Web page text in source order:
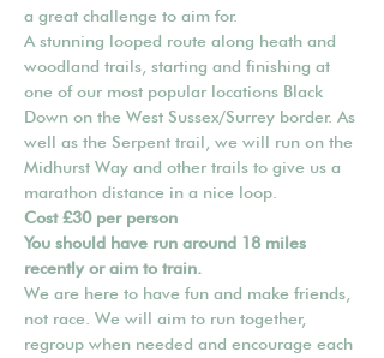
a great challenge to aim for.
A stunning looped route along heath and
woodland trails, starting and finishing at
one of our most popular locations Black
Down on the West Sussex/Surrey border. As
well as the Serpent trail, we will run on the
Midhurst Way and other trails to give us a
marathon distance in a nice loop.
Cost £30 per person
You should have run around 18 miles
recently or aim to train.
We are here to have fun and make friends,
not race. We will aim to run together,
regroup when needed and encourage each